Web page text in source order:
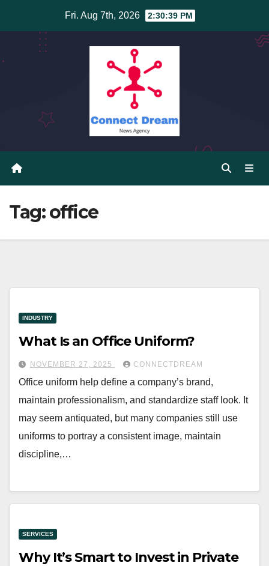
Fri. Aug 7th, 2026 2:30:39 PM
Tag:office
INDUSTRY
What Is an Office Uniform?
NOVEMBER 27, 2025 CONNECTDREAM
Office uniform help define a company’s brand,
maintain professionalism, and standardize staff look. It
may seem antiquated, but many companies still use
uniforms to portray a consistent image, maintain
discipline,…
SERVICES
Why It’s Smart to Invest in Private